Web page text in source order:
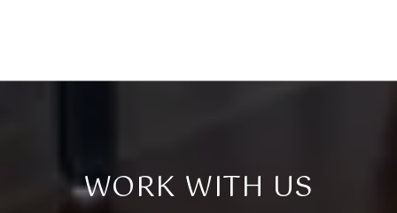
WORK WITH US